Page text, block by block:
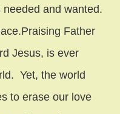
and wanted.
Father
Jesus, is ever
Yet, the world
to erase our love